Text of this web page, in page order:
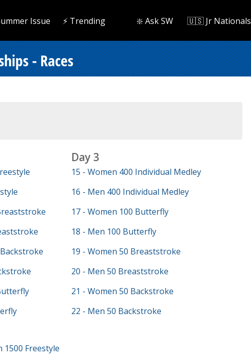
Issue ⚡️ Trending ❇️ Ask SW 🇺🇸 Jr Nationals
- Races
Day 3
15 - Women 400 Individual Medley
16 - Men 400 Individual Medley
17 - Women 100 Butterfly
18 - Men 100 Butterfly
19 - Women 50 Breaststroke
20 - Men 50 Breaststroke
21 - Women 50 Backstroke
22 - Men 50 Backstroke
1500 Freestyle